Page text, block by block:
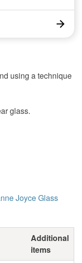
using a technique
glass.
Joyce Glass
Additional
items